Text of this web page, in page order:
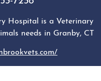
Hospital is a Veterinary
needs in Granby, CT